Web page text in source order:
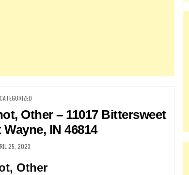
Other – 11017 Bittersweet
IN 46814
25, 2023
Other